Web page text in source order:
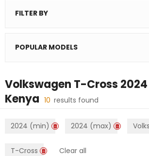
FILTER BY
POPULAR MODELS
Volkswagen T-Cross 2024
Kenya 10 results found
2024 (min) 2024 (max)
T-Cross Clear all